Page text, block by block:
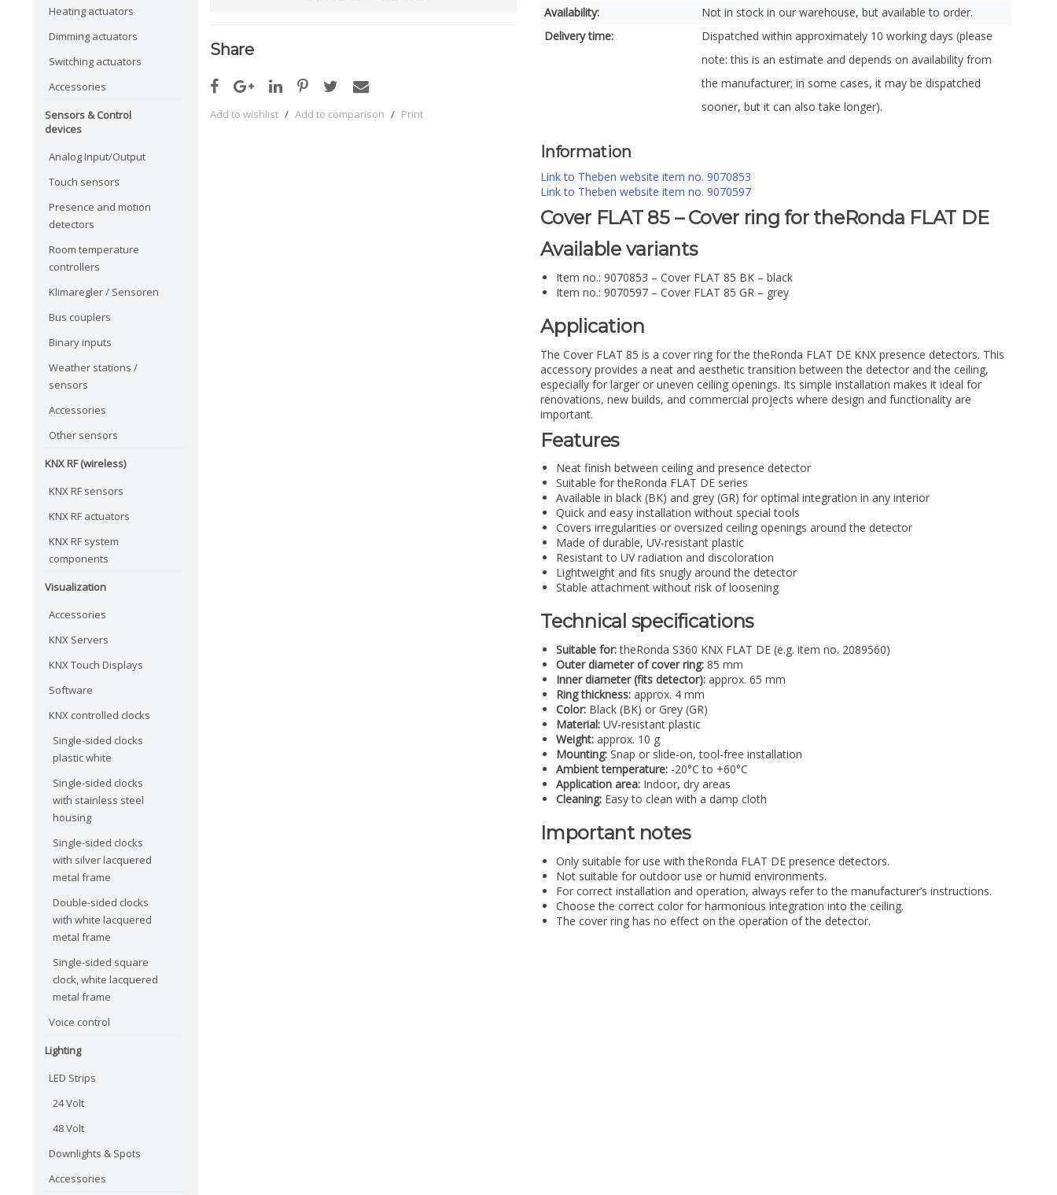
Heating actuators
Dimming actuators
Switching actuators
Accessories
Sensors & Control
devices
Analog Input/Output
Touch sensors
Presence and motion
detectors
Room temperature
controllers
Klimaregler / Sensoren
Bus couplers
Binary inputs
Weather stations /
sensors
Accessories
Other sensors
KNX RF (wireless)
KNX RF sensors
KNX RF actuators
KNX RF system
components
Visualization
Accessories
KNX Servers
KNX Touch Displays
Software
KNX controlled clocks
Single-sided clocks
plastic white
Single-sided clocks
with stainless steel
housing
Single-sided clocks
with silver lacquered
metal frame
Double-sided clocks
with white lacquered
metal frame
Single-sided square
clock, white lacquered
metal frame
Voice control
Lighting
LED Strips
24 Volt
48 Volt
Downlights & Spots
Accessories
Share
Add to wishlist / Add to comparison / Print
Availability:
Not in stock in our warehouse, but available to order.
Delivery time:
Dispatched within approximately 10 working days (please
note: this is an estimate and depends on availability from
the manufacturer; in some cases, it may be dispatched
sooner, but it can also take longer).
Information
Link to Theben website item no. 9070853
Link to Theben website item no. 9070597
Cover FLAT 85 – Cover ring for theRonda FLAT DE
Available variants
Item no.: 9070853 – Cover FLAT 85 BK – black
Item no.: 9070597 – Cover FLAT 85 GR – grey
Application
The Cover FLAT 85 is a cover ring for the theRonda FLAT DE KNX presence detectors. This
accessory provides a neat and aesthetic transition between the detector and the ceiling,
especially for larger or uneven ceiling openings. Its simple installation makes it ideal for
renovations, new builds, and commercial projects where design and functionality are
important.
Features
Neat finish between ceiling and presence detector
Suitable for theRonda FLAT DE series
Available in black (BK) and grey (GR) for optimal integration in any interior
Quick and easy installation without special tools
Covers irregularities or oversized ceiling openings around the detector
Made of durable, UV-resistant plastic
Resistant to UV radiation and discoloration
Lightweight and fits snugly around the detector
Stable attachment without risk of loosening
Technical specifications
Suitable for:theRonda S360 KNX FLAT DE (e.g. item no. 2089560)
Outer diameter of cover ring: 85 mm
Inner diameter (fits detector): approx. 65 mm
Ring thickness: approx. 4 mm
Color: Black (BK) or Grey (GR)
Material: UV-resistant plastic
Weight: approx. 10 g
Mounting: Snap or slide-on, tool-free installation
Ambient temperature: -20°C to +60°C
Application area: Indoor, dry areas
Cleaning: Easy to clean with a damp cloth
Important notes
Only suitable for use with theRonda FLAT DE presence detectors.
Not suitable for outdoor use or humid environments.
For correct installation and operation, always refer to the manufacturer’s instructions.
Choose the correct color for harmonious integration into the ceiling.
The cover ring has no effect on the operation of the detector.